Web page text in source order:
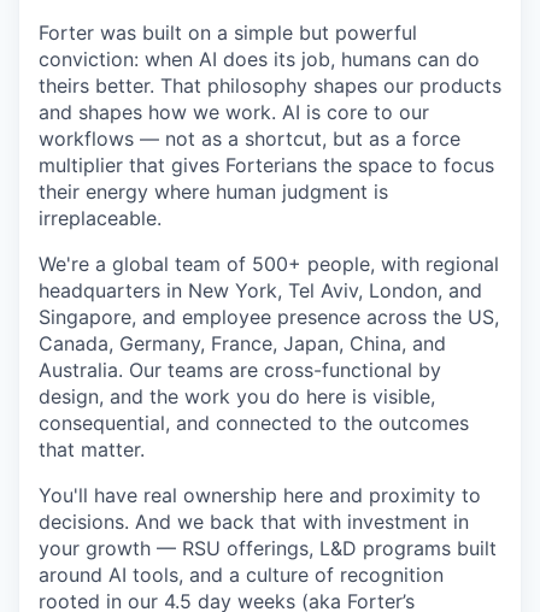
Forter was built on a simple but powerful
conviction: when AI does its job, humans can do
theirs better. That philosophy shapes our products
and shapes how we work. AI is core to our
workflows — not as a shortcut, but as a force
multiplier that gives Forterians the space to focus
their energy where human judgment is
irreplaceable.
We're a global team of 500+ people, with regional
headquarters in New York, Tel Aviv, London, and
Singapore, and employee presence across the US,
Canada, Germany, France, Japan, China, and
Australia. Our teams are cross-functional by
design, and the work you do here is visible,
consequential, and connected to the outcomes
that matter.
You'll have real ownership here and proximity to
decisions. And we back that with investment in
your growth — RSU offerings, L&D programs built
around AI tools, and a culture of recognition
rooted in our 4.5 day weeks (aka Forter’s